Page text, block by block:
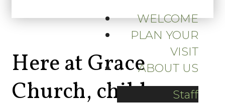
WELCOME
PLAN YOUR
VISIT
ABOUT US
Staff
Here at Grace
Church, children